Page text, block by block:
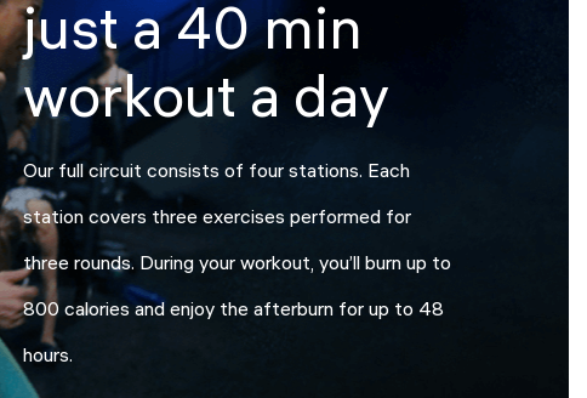
just a 40 min
workout a day
Our full circuit consists of four stations. Each
station covers three exercises performed for
three rounds. During your workout, you’ll burn up to
800 calories and enjoy the afterburn for up to 48
hours.